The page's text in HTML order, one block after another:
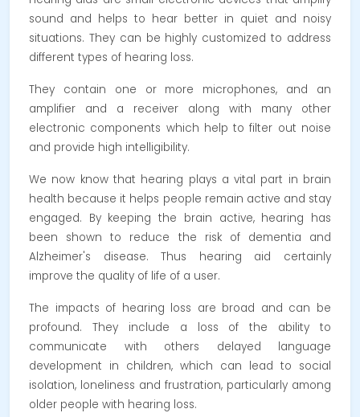
sound and helps to hear better in quiet and noisy
situations. They can be highly customized to address
different types of hearing loss.
They contain one or more microphones, and an
amplifier and a receiver along with many other
electronic components which help to filter out noise
and provide high intelligibility.
We now know that hearing plays a vital part in brain
health because it helps people remain active and stay
engaged. By keeping the brain active, hearing has
been shown to reduce the risk of dementia and
Alzheimer's disease. Thus hearing aid certainly
improve the quality of life of a user.
The impacts of hearing loss are broad and can be
profound. They include a loss of the ability to
communicate with others delayed language
development in children, which can lead to social
isolation, loneliness and frustration, particularly among
older people with hearing loss.